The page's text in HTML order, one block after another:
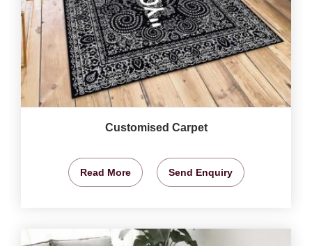
Customised Carpet
Read More Send Enquiry